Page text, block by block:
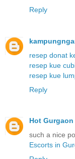
Reply
resep donat
resep kue
resep kue
Reply
Hot
such a nice
Escorts in